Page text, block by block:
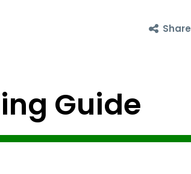
Share
Guide